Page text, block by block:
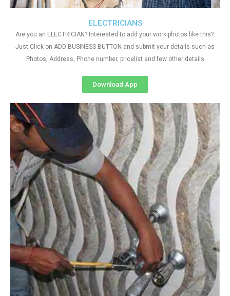
ELECTRICIANS
Are you an ELECTRICIAN? Interested to add your work photos like this?.
Just Click on ADD BUSINESS BUTTON and submit your details such as
Photos, Address, Phone number, pricelist and few other details
Download App